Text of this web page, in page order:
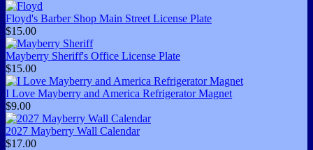
Floyd's Barber Shop Main Street License Plate
$15.00
Mayberry Sheriff's Office License Plate
$15.00
I Love Mayberry and America Refrigerator Magnet
$9.00
2027 Mayberry Wall Calendar
$17.00